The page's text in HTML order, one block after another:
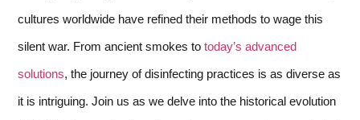
cultures worldwide have refined their methods to wage this
silent war. From ancient smokes to today’s advanced
solutions, the journey of disinfecting practices is as diverse as
it is intriguing. Join us as we delve into the historical evolution